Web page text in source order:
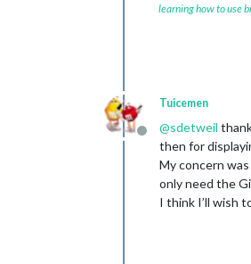
learning how to use
Offline
Tuicemen
@sdetweil
then for
My concern
only need the
I think I’ll wish